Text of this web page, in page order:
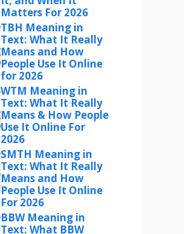
Matters For 2026
TBH Meaning in
Text: What It Really
Means and How
People Use It Online
for 2026
WTM Meaning in
Text: What It Really
Means & How People
Use It Online For
2026
SMTH Meaning in
Text: What It Really
Means and How
People Use It Online
For 2026
BBW Meaning in
Text: What BBW